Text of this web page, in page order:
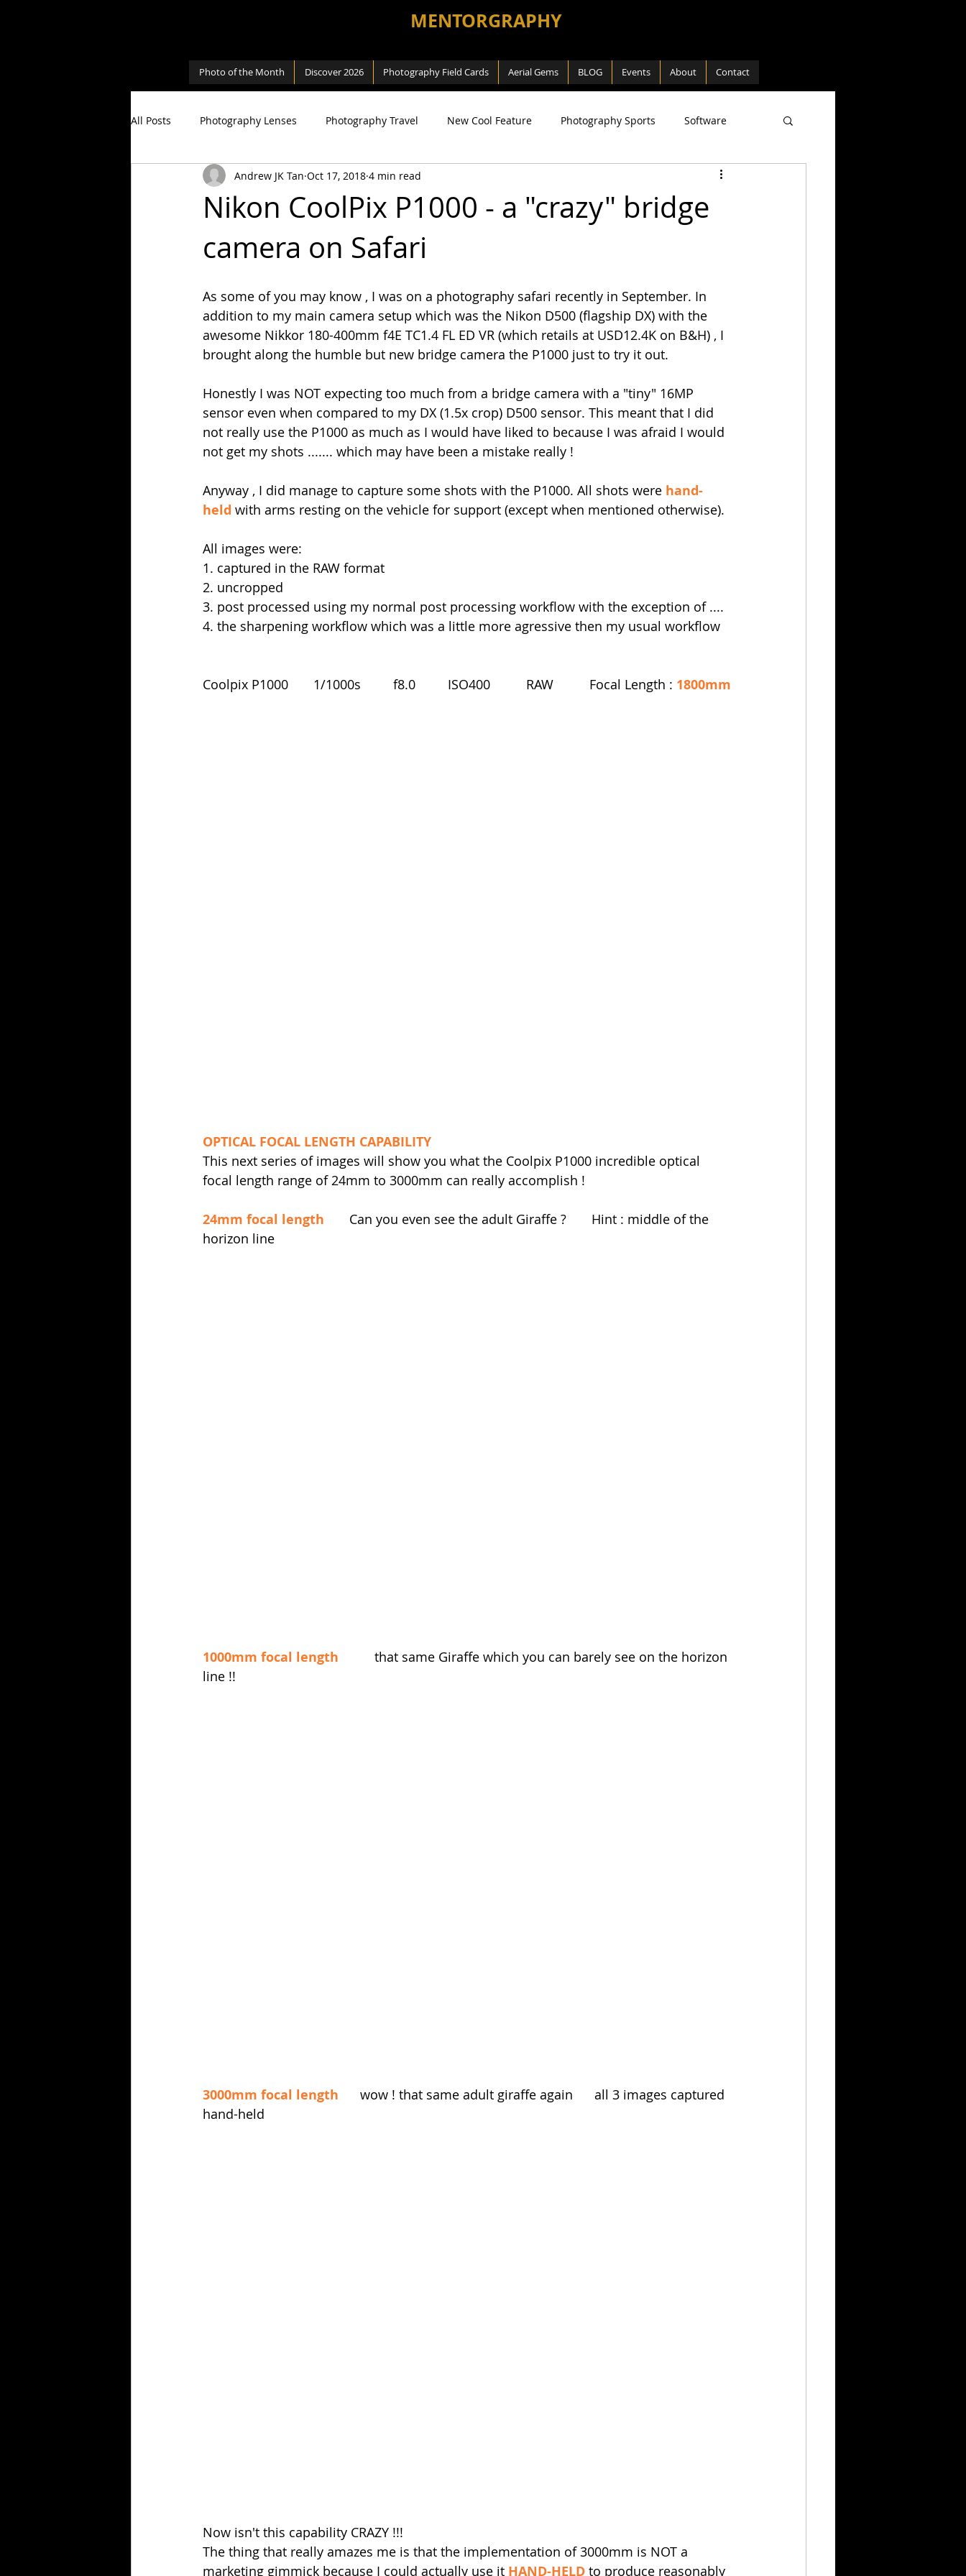
MENTORGRAPHY
Photo of the Month Discover 2026 Photography Field Cards Aerial Gems BLOG Events About Contact
All Posts Photography Lenses Photography Travel New Cool Feature Photography Sports Software
Photography Sharing SEA Games Hardware
Review
Nikon CoolPix P1000 - a "crazy" bridge
camera on Safari
Andrew JK Tan Oct 17, 2018 4 min read
As some of you may know , I was on a photography safari recently in September. In
addition to my main camera setup which was the Nikon D500 (flagship DX) with the
awesome Nikkor 180-400mm f4E TC1.4 FL ED VR (which retails at USD12.4K on B&H) , I
brought along the humble but new bridge camera the P1000 just to try it out.
Honestly I was NOT expecting too much from a bridge camera with a "tiny" 16MP
sensor even when compared to my DX (1.5x crop) D500 sensor. This meant that I did
not really use the P1000 as much as I would have liked to because I was afraid I would
not get my shots ....... which may have been a mistake really !
Anyway , I did manage to capture some shots with the P1000. All shots were hand-
held with arms resting on the vehicle for support (except when mentioned otherwise).
All images were:
1. captured in the RAW format
2. uncropped
3. post processed using my normal post processing workflow with the exception of ....
4. the sharpening workflow which was a little more agressive then my usual workflow
Coolpix P1000       1/1000s         f8.0         ISO400          RAW          Focal Length : 1800mm
OPTICAL FOCAL LENGTH CAPABILITY
This next series of images will show you what the Coolpix P1000 incredible optical
focal length range of 24mm to 3000mm can really accomplish !
24mm focal length
       Can you even see the adult Giraffe ?       Hint : middle of the
horizon line
1000mm focal length
          that same Giraffe which you can barely see on the horizon
line !!
3000mm focal length
      wow ! that same adult giraffe again      all 3 images captured
hand-held
Now isn't this capability CRAZY !!!
The thing that really amazes me is that the implementation of 3000mm is NOT a
marketing gimmick because I could actually use it HAND-HELD to produce reasonably